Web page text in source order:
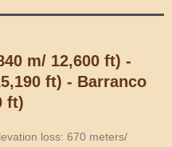
m/ 12,600 ft) -
ft) - Barranco
ft)
loss: 670 meters/